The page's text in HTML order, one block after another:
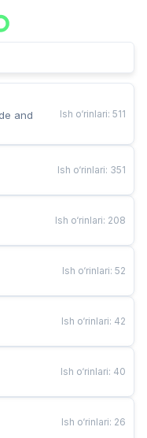
and
Ish o‘rinlari: 511
Ish o‘rinlari: 351
Ish o‘rinlari: 208
Ish o‘rinlari: 52
Ish o‘rinlari: 42
Ish o‘rinlari: 40
Ish o‘rinlari: 26